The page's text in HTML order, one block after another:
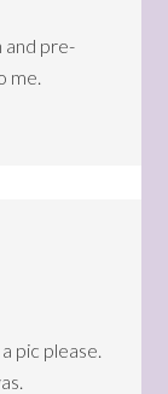
and pre-
me.
pic please.